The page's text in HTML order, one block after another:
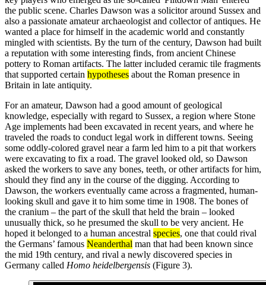
the public scene. Charles Dawson was a solicitor around Sussex and
also a passionate amateur archaeologist and collector of antiques. He
wanted a place for himself in the academic world and constantly
mingled with scientists. By the turn of the century, Dawson had built
a reputation with some interesting finds, from ancient Chinese
pottery to Roman artifacts. The latter included ceramic tile fragments
that supported certain hypotheses about the Roman presence in
Britain in late antiquity.
For an amateur, Dawson had a good amount of geological
knowledge, especially with regard to Sussex, a region where Stone
Age implements had been excavated in recent years, and where he
traveled the roads to conduct legal work in different towns. Seeing
some oddly-colored gravel near a farm led him to a pit that workers
were excavating to fix a road. The gravel looked old, so Dawson
asked the workers to save any bones, teeth, or other artifacts for him,
should they find any in the course of the digging. According to
Dawson, the workers eventually came across a fragmented, human-
looking skull and gave it to him some time in 1908. The bones of
the cranium – the part of the skull that held the brain – looked
unusually thick, so he presumed the skull to be very ancient. He
hoped it belonged to a human ancestral species, one that could rival
the Germans’ famous Neanderthal man that had been known since
the mid 19th century, and rival a newly discovered species in
Germany called Homo heidelbergensis (Figure 3).